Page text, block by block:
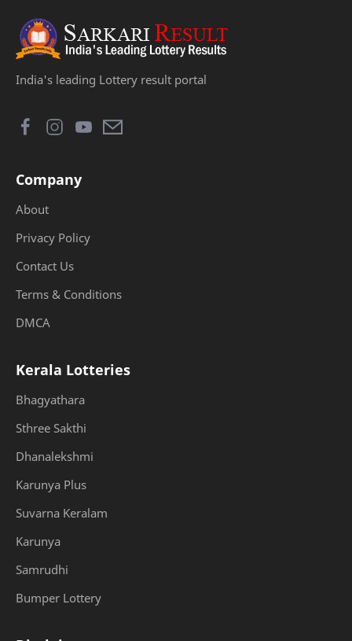
India's leading Lottery result portal
Company
About
Privacy Policy
Contact Us
Terms & Conditions
DMCA
Kerala Lotteries
Bhagyathara
Sthree Sakthi
Dhanalekshmi
Karunya Plus
Suvarna Keralam
Karunya
Samrudhi
Bumper Lottery